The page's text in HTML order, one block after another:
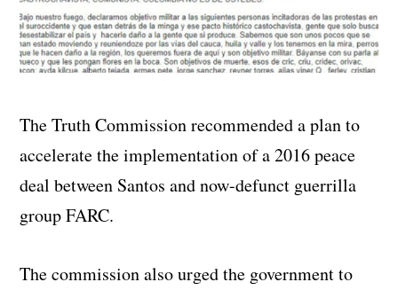
The Truth Commission recommended a plan to
accelerate the implementation of a 2016 peace
deal between Santos and now-defunct guerrilla
group FARC.
The commission also urged the government to